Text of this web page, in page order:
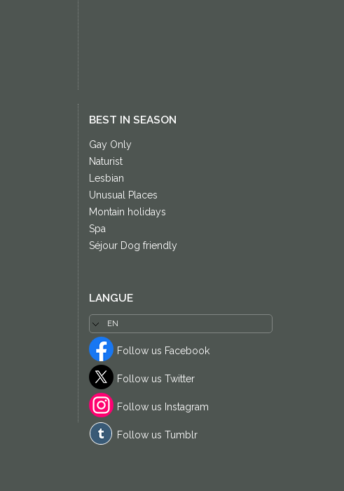
BEST IN SEASON
Gay Only
Naturist
Lesbian
Unusual Places
Montain holidays
Spa
Séjour Dog friendly
LANGUE
Follow us Facebook
Follow us Twitter
Follow us Instagram
Follow us Tumblr